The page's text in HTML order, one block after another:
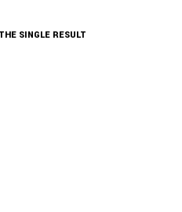
SINGLE RESULT